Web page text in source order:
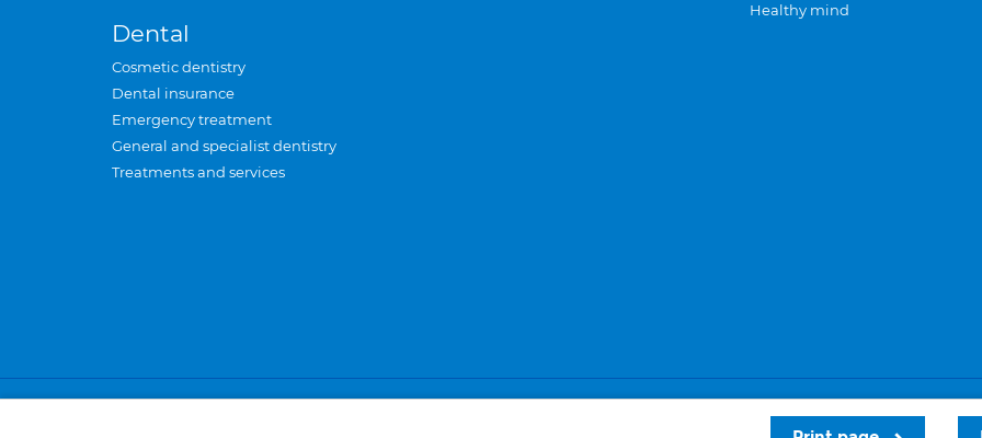
Dental
Cosmetic dentistry
Dental insurance
Emergency treatment
General and specialist dentistry
Treatments and services
Healthy mind
Privacy and cookies Sitemap